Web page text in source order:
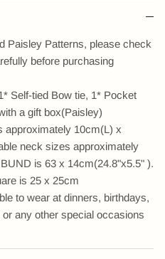
Paisley Patterns, please check
before purchasing
Self-tied Bow tie, 1* Pocket
a gift box(Paisley)
approximately 10cm(L) x
neck sizes approximately
is 63 x 14cm(24.8"x5.5" ).
is 25 x 25cm
to wear at dinners, birthdays,
any other special occasions